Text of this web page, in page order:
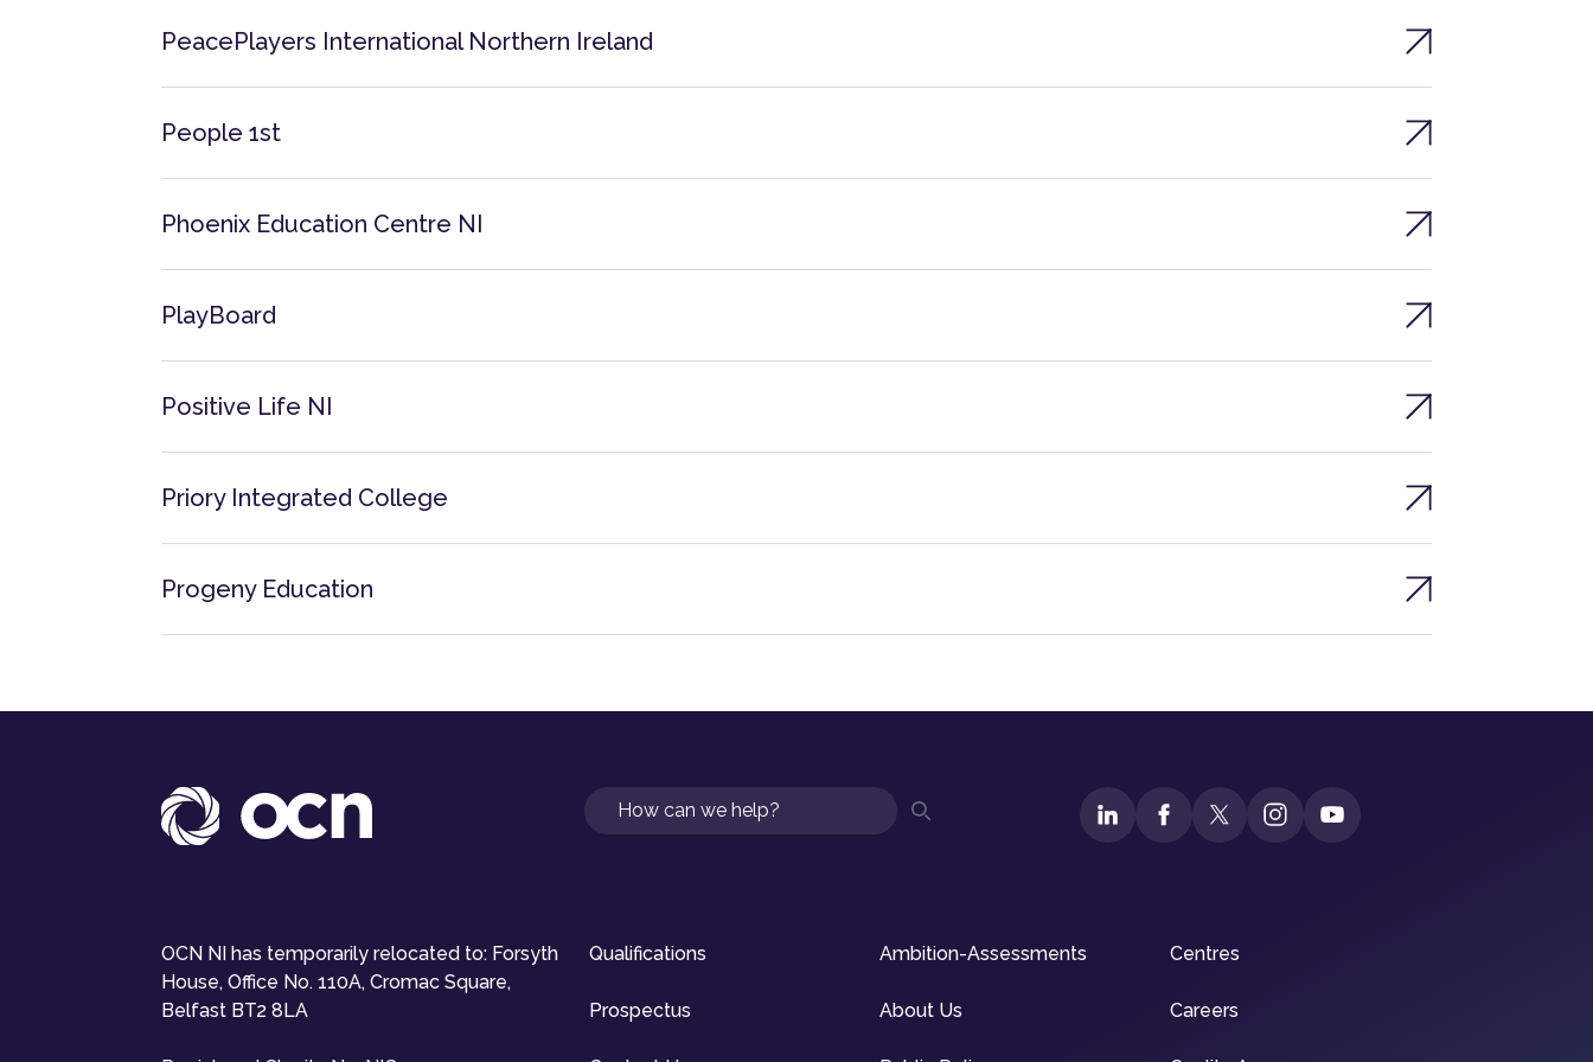
PeacePlayers International Northern Ireland
People 1st
Phoenix Education Centre NI
PlayBoard
Positive Life NI
Priory Integrated College
Progeny Education
Search
OCN NI has temporarily relocated to: Forsyth
House, Office No. 110A, Cromac Square,
Belfast BT2 8LA
Qualifications Ambition-Assessments Centres
Prospectus About Us Careers